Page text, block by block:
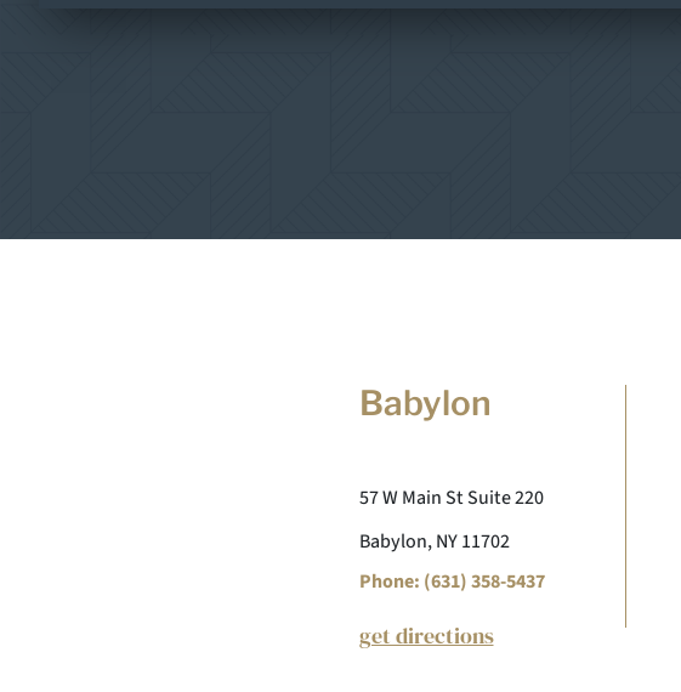
Babylon
57 W Main St Suite 220
Babylon, NY 11702
Phone: (631) 358-5437
get directions